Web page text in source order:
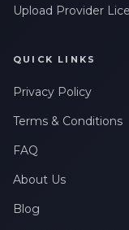
Upload Provider
QUICK LINKS
Privacy Policy
Terms & Conditions
FAQ
About Us
Blog